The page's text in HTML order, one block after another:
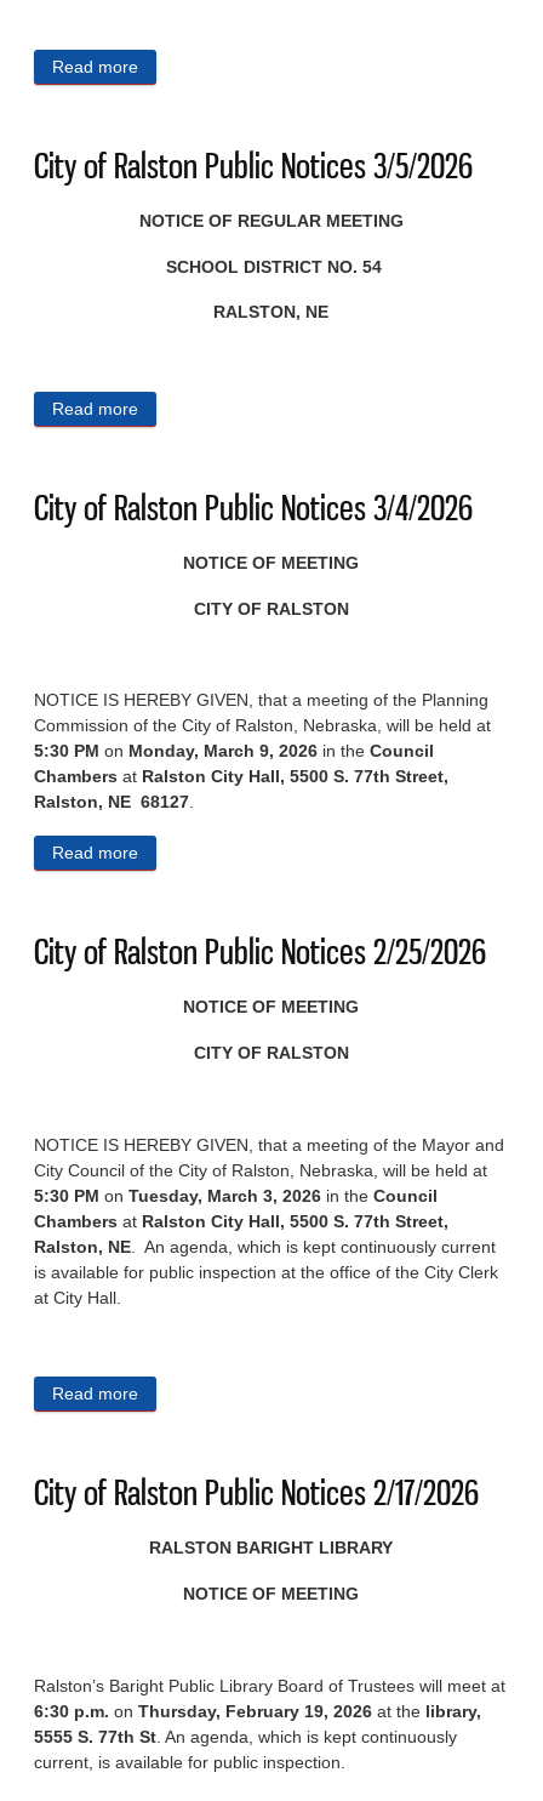
Read more
City of Ralston Public Notices 3/5/2026
NOTICE OF REGULAR MEETING
SCHOOL DISTRICT NO. 54
RALSTON, NE
Read more
City of Ralston Public Notices 3/4/2026
NOTICE OF MEETING
CITY OF RALSTON
NOTICE IS HEREBY GIVEN, that a meeting of the Planning
Commission of the City of Ralston, Nebraska, will be held at
5:30 PMon Monday, March 9, 2026 in theCouncil
Chambers at Ralston City Hall, 5500 S. 77th Street,
Ralston, NE 68127.
Read more
City of Ralston Public Notices 2/25/2026
NOTICE OF MEETING
CITY OF RALSTON
NOTICE IS HEREBY GIVEN, that a meeting of the Mayor and
City Council of the City of Ralston, Nebraska, will be held at
5:30 PM onTuesday, March 3, 2026 in theCouncil
Chambers at Ralston City Hall, 5500 S. 77th Street,
Ralston, NE . An agenda, which is kept continuously current
is available for public inspection at the office of the City Clerk
at City Hall.
Read more
City of Ralston Public Notices 2/17/2026
RALSTON BARIGHT LIBRARY
NOTICE OF MEETING
Ralston’s Baright Public Library Board of Trustees will meet at
6:30 p.m. onThursday, February 19, 2026 at the library,
5555 S. 77th St . An agenda, which is kept continuously
current, is available for public inspection.